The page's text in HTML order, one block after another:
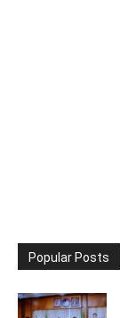
Popular Posts